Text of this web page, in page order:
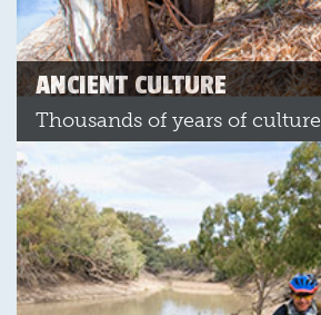
ANCIENT CULTURE
Thousands of years of culture